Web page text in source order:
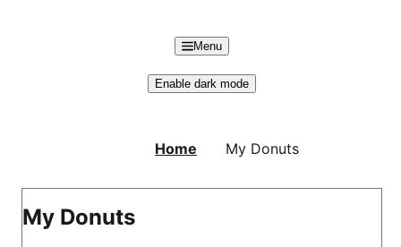
Menu
Enable dark mode
Home My Donuts
My Donuts